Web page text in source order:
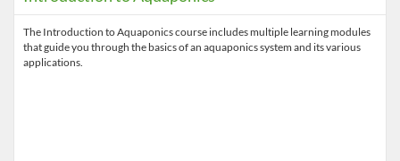
The Introduction to Aquaponics course includes multiple learning modules
that guide you through the basics of an aquaponics system and its various
applications.